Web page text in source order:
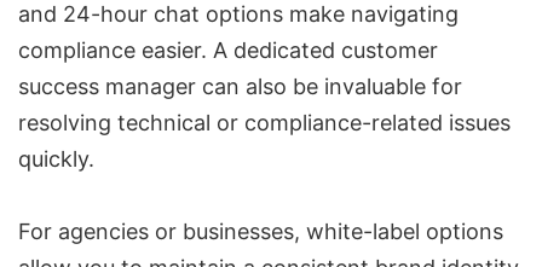
and 24-hour chat options make navigating
compliance easier. A dedicated customer
success manager can also be invaluable for
resolving technical or compliance-related issues
quickly.
For agencies or businesses, white-label options